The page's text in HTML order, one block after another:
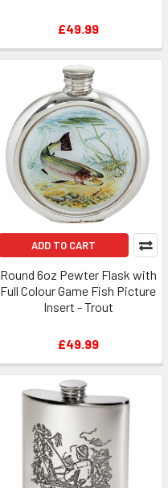
£49.99
ADD TO CART
Round 6oz Pewter Flask with
Full Colour Game Fish Picture
Insert - Trout
£49.99